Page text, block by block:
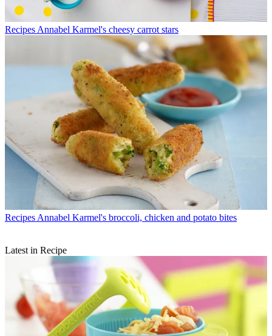
Recipes Annabel Karmel's cheesy carrot stars
Recipes Annabel Karmel's broccoli, chicken and potato bites
Latest in Recipe